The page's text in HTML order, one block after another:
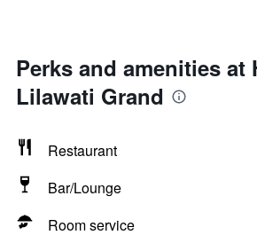
Perks and amenities at
Lilawati Grand
Restaurant
Bar/Lounge
Room service